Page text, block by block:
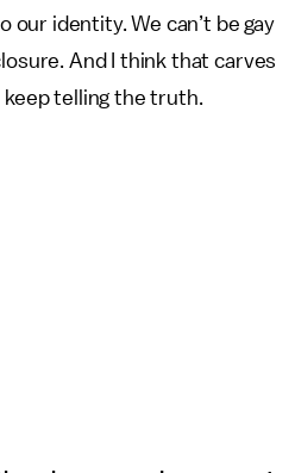
our identity. We can’t be gay
And I think that carves
keep telling the truth.